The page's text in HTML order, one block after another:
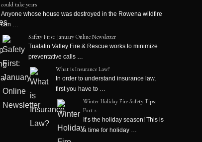
could take years
Anyone whose house was destroyed in the Rowena wildfire
can …
Safety First: January Online Newsletter
Tualatin Valley Fire & Rescue works to minimize
preventative calls …
What is Insurance Law?
In order to understand insurance law,
first you have to …
Winter Holiday Fire Safety Tips:
Part 2
It’s the holiday season! This is
a time for holiday …